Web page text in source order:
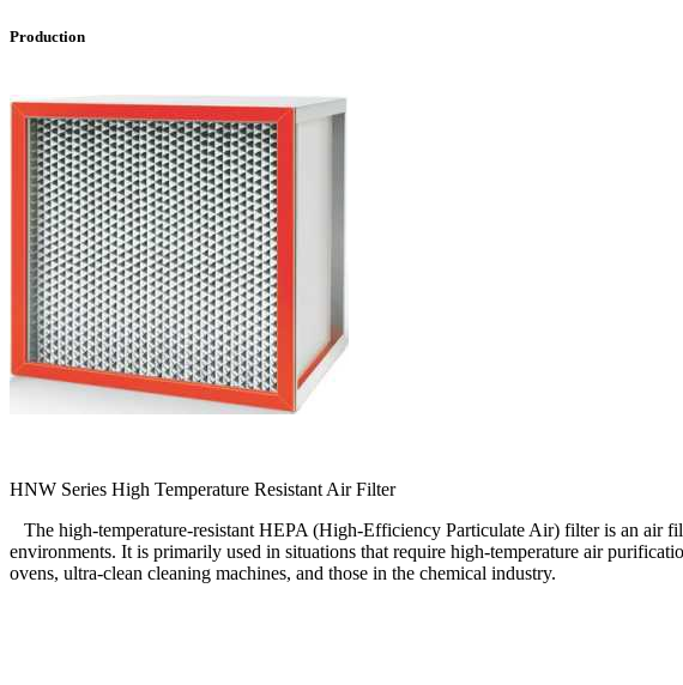
Production
HNW Series High Temperature Resistant Air Filter
The high-temperature-resistant HEPA (High-Efficiency Particulate Air) filter is an air
environments. It is primarily used in situations that require high-temperature air
ovens, ultra-clean cleaning machines, and those in the chemical industry.